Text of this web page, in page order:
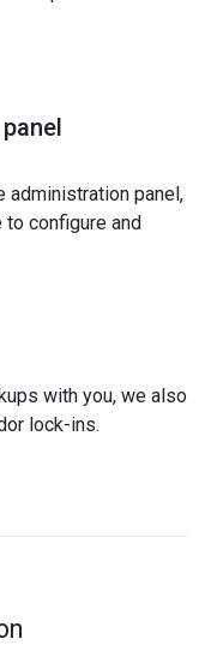
administration panel,
to configure and
with you, we also
lock-ins.